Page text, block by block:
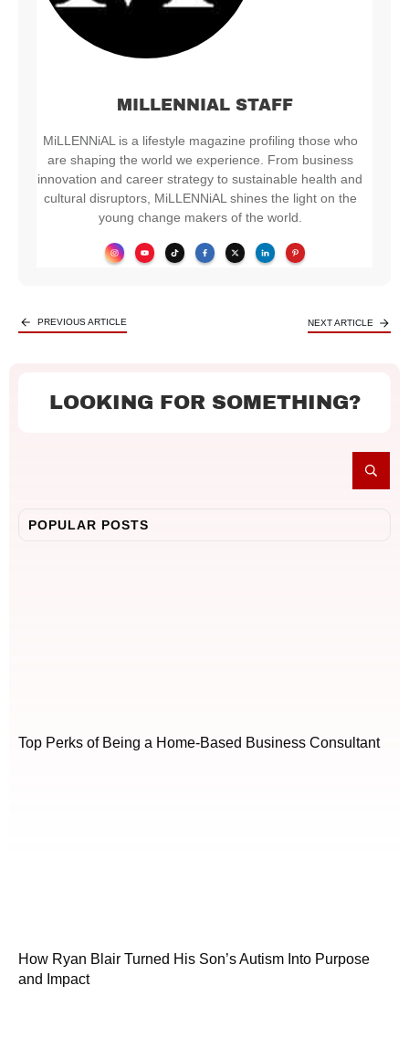
MILLENNIAL STAFF
MiLLENNiAL is a lifestyle magazine profiling those who
are shaping the world we experience. From business
innovation and career strategy to sustainable health and
cultural disruptors, MiLLENNiAL shines the light on the
young change makers of the world.
PREVIOUS ARTICLE NEXT ARTICLE
LOOKING FOR SOMETHING?
POPULAR POSTS
Top Perks of Being a Home-Based Business Consultant
How Ryan Blair Turned His Son’s Autism Into Purpose
and Impact